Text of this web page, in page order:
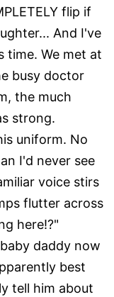
flip if
And I've
time. We met at
busy doctor
the much
strong.
uniform. No
I'd never see
voice stirs
flutter across
here!?"
daddy now
best
tell him about